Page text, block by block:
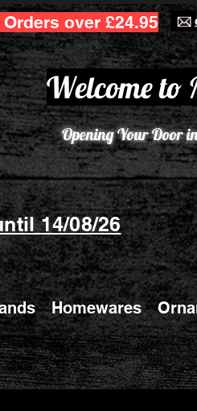
over £24.95
Welcome to
Opening Your Door
14/08/26
Homewares